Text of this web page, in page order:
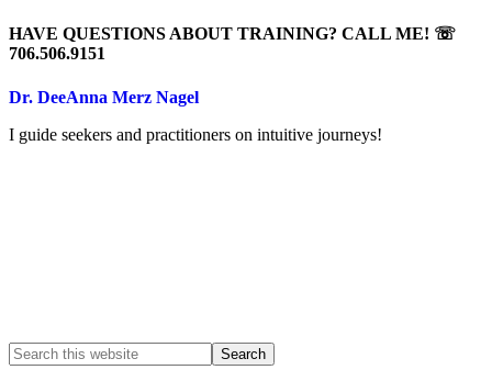
HAVE QUESTIONS ABOUT TRAINING? CALL ME! ☏
706.506.9151
Dr. DeeAnna Merz Nagel
I guide seekers and practitioners on intuitive journeys!